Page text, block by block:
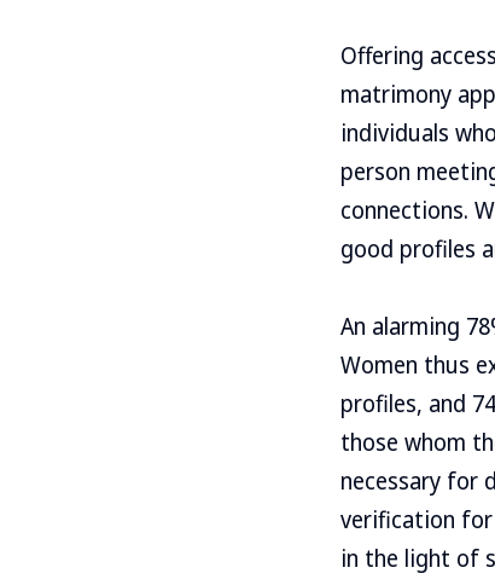
Offering
matrimony
individuals
person
connections.
good profiles
An alarming
Women thus
profiles, and
those whom
necessary for
verification for
in the light of